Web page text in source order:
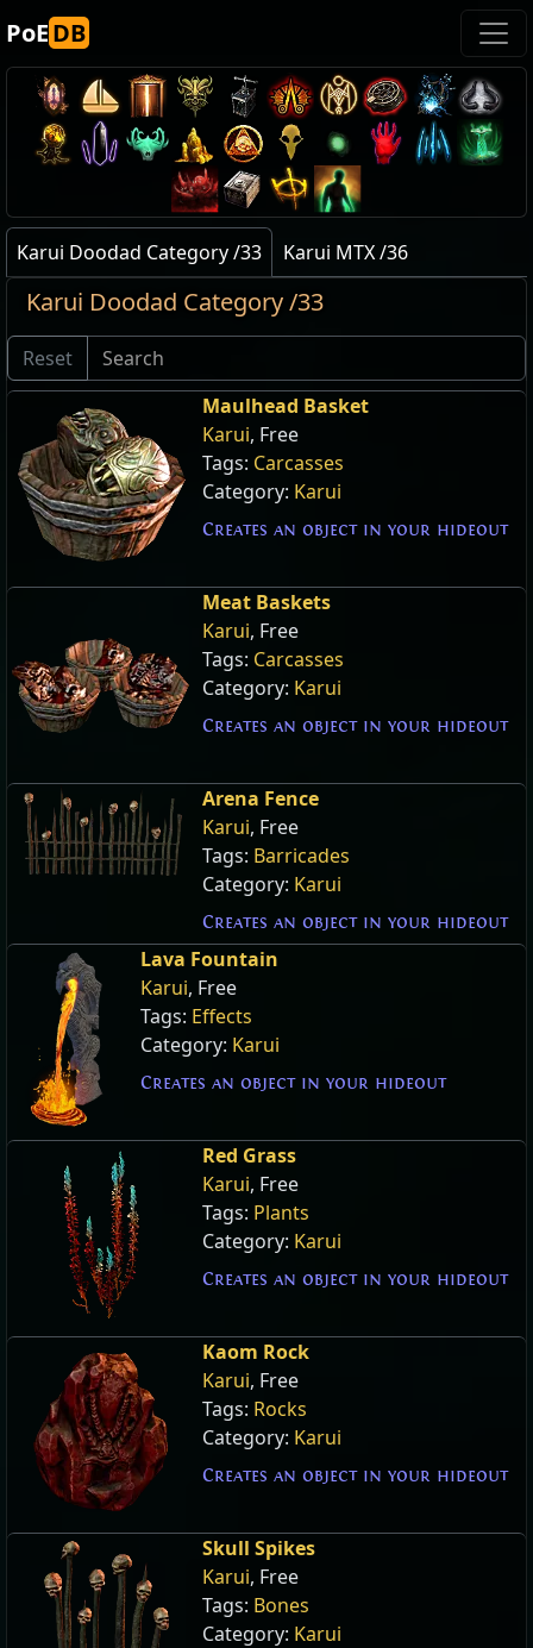
PoEDB
Karui Doodad Category /33 Karui MTX /36
Karui Doodad Category /33
Reset
Maulhead Basket
Karui, Free
Tags: Carcasses
Category: Karui
Creates an object in your hideout
Meat Baskets
Karui, Free
Tags: Carcasses
Category: Karui
Creates an object in your hideout
Arena Fence
Karui, Free
Tags: Barricades
Category: Karui
Creates an object in your hideout
Lava Fountain
Karui, Free
Tags: Effects
Category: Karui
Creates an object in your hideout
Red Grass
Karui, Free
Tags: Plants
Category: Karui
Creates an object in your hideout
Kaom Rock
Karui, Free
Tags: Rocks
Category: Karui
Creates an object in your hideout
Skull Spikes
Karui, Free
Tags: Bones
Category: Karui